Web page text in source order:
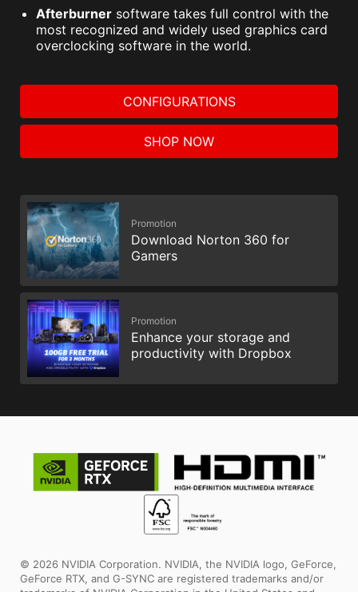
Afterburner software takes full control with the
most recognized and widely used graphics card
overclocking software in the world.
CONFIGURATIONS
SHOP NOW
Promotion
Download Norton 360 for
Gamers
Promotion
Enhance your storage and
productivity with Dropbox
© 2026 NVIDIA Corporation. NVIDIA, the NVIDIA logo, GeForce,
GeForce RTX, and G-SYNC are registered trademarks and/or